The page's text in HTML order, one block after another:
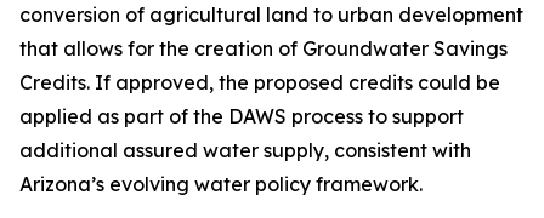
conversion of agricultural land to urban development
that allows for the creation of Groundwater Savings
Credits. If approved, the proposed credits could be
applied as part of the DAWS process to support
additional assured water supply, consistent with
Arizona’s evolving water policy framework.